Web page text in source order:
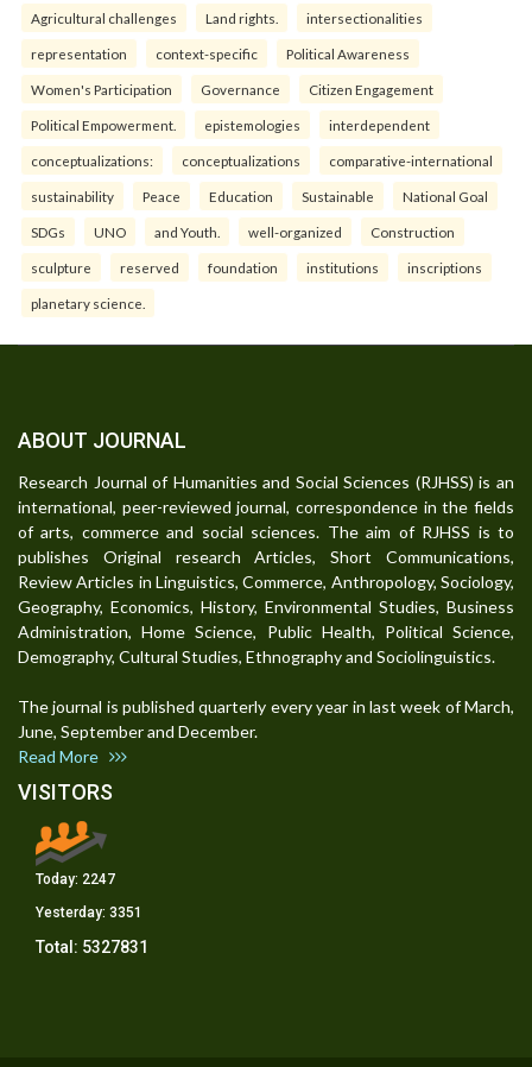
Agricultural challenges Land rights. intersectionalities
representation context-specific Political Awareness
Women's Participation Governance Citizen Engagement
Political Empowerment. epistemologies interdependent
conceptualizations: conceptualizations comparative-international
sustainability Peace Education Sustainable National Goal
SDGs UNO and Youth. well-organized Construction
sculpture reserved foundation institutions inscriptions
planetary science.
ABOUT JOURNAL
Research Journal of Humanities and Social Sciences (RJHSS) is an
international, peer-reviewed journal, correspondence in the fields
of arts, commerce and social sciences. The aim of RJHSS is to
publishes Original research Articles, Short Communications,
Review Articles in Linguistics, Commerce, Anthropology, Sociology,
Geography, Economics, History, Environmental Studies, Business
Administration, Home Science, Public Health, Political Science,
Demography, Cultural Studies, Ethnography and Sociolinguistics.
The journal is published quarterly every year in last week of March,
June, September and December.
Read More
VISITORS
Today: 2247
Yesterday: 3351
Total: 5327831